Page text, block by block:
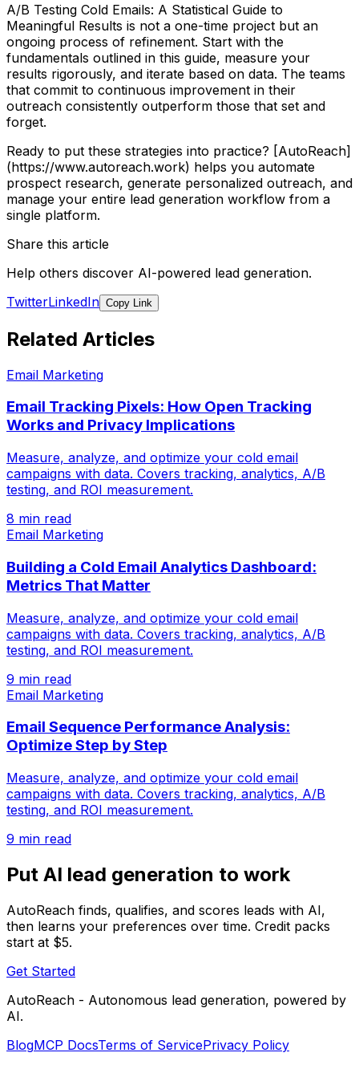
A/B Testing Cold Emails: A Statistical Guide to
Meaningful Results is not a one-time project but an
ongoing process of refinement. Start with the
fundamentals outlined in this guide, measure your
results rigorously, and iterate based on data. The teams
that commit to continuous improvement in their
outreach consistently outperform those that set and
forget.
Ready to put these strategies into practice? [AutoReach]
(https://www.autoreach.work) helps you automate
prospect research, generate personalized outreach, and
manage your entire lead generation workflow from a
single platform.
Share this article
Help others discover AI-powered lead generation.
TwitterLinkedIn Copy Link
Related Articles
Email Marketing
Email Tracking Pixels: How Open Tracking
Works and Privacy Implications
Measure, analyze, and optimize your cold email
campaigns with data. Covers tracking, analytics, A/B
testing, and ROI measurement.
8 min read
Email Marketing
Building a Cold Email Analytics Dashboard:
Metrics That Matter
Measure, analyze, and optimize your cold email
campaigns with data. Covers tracking, analytics, A/B
testing, and ROI measurement.
9 min read
Email Marketing
Email Sequence Performance Analysis:
Optimize Step by Step
Measure, analyze, and optimize your cold email
campaigns with data. Covers tracking, analytics, A/B
testing, and ROI measurement.
9 min read
Put AI lead generation to work
AutoReach finds, qualifies, and scores leads with AI,
then learns your preferences over time. Credit packs
start at $5.
Get Started
AutoReach - Autonomous lead generation, powered by
AI.
BlogMCP DocsTerms of ServicePrivacy Policy